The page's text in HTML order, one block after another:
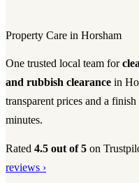
Property Care in Horsham
One trusted local team for
and rubbish clearance in
transparent prices and a
minutes.
Rated 4.5 out of 5 on
reviews ›